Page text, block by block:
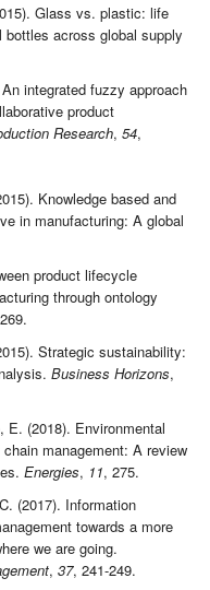
Glass vs. plastic: life
across global supply
integrated fuzzy approach
product
Research, 54,
Knowledge based and
in manufacturing: A global
product lifecycle
through ontology
Strategic sustainability:
Business Horizons,
E. (2018). Environmental
management: A review
Energies, 11, 275.
(2017). Information
towards a more
we are going.
, 37, 241-249.